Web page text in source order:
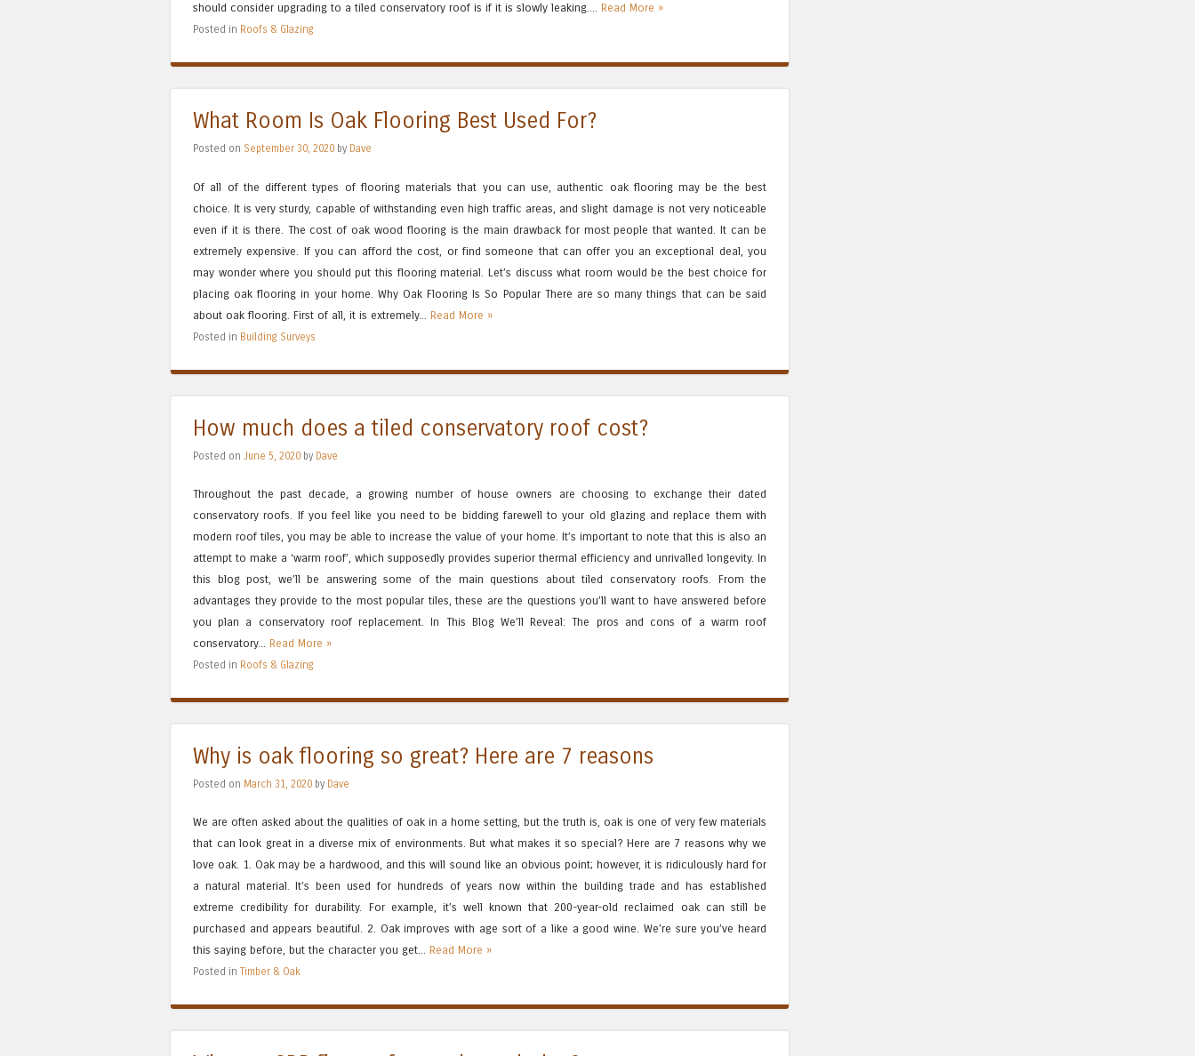
should consider upgrading to a tiled conservatory roof is if it is slowly leaking.... Read More »
Posted in Roofs & Glazing
What Room Is Oak Flooring Best Used For?
Posted on September 30, 2020 by Dave
Of all of the different types of flooring materials that you can use, authentic oak flooring may be the best
choice. It is very sturdy, capable of withstanding even high traffic areas, and slight damage is not very noticeable
even if it is there. The cost of oak wood flooring is the main drawback for most people that wanted. It can be
extremely expensive. If you can afford the cost, or find someone that can offer you an exceptional deal, you
may wonder where you should put this flooring material. Let’s discuss what room would be the best choice for
placing oak flooring in your home. Why Oak Flooring Is So Popular There are so many things that can be said
about oak flooring. First of all, it is extremely... Read More »
Posted in Building Surveys
How much does a tiled conservatory roof cost?
Posted on June 5, 2020 by Dave
Throughout the past decade, a growing number of house owners are choosing to exchange their dated
conservatory roofs. If you feel like you need to be bidding farewell to your old glazing and replace them with
modern roof tiles, you may be able to increase the value of your home. It’s important to note that this is also an
attempt to make a ‘warm roof’, which supposedly provides superior thermal efficiency and unrivalled longevity. In
this blog post, we’ll be answering some of the main questions about tiled conservatory roofs. From the
advantages they provide to the most popular tiles, these are the questions you’ll want to have answered before
you plan a conservatory roof replacement. In This Blog We’ll Reveal: The pros and cons of a warm roof
conservatory... Read More »
Posted in Roofs & Glazing
Why is oak flooring so great? Here are 7 reasons
Posted on March 31, 2020 by Dave
We are often asked about the qualities of oak in a home setting, but the truth is, oak is one of very few materials
that can look great in a diverse mix of environments. But what makes it so special? Here are 7 reasons why we
love oak. 1. Oak may be a hardwood, and this will sound like an obvious point; however, it is ridiculously hard for
a natural material. It’s been used for hundreds of years now within the building trade and has established
extreme credibility for durability. For example, it’s well known that 200-year-old reclaimed oak can still be
purchased and appears beautiful. 2. Oak improves with age sort of a like a good wine. We’re sure you’ve heard
this saying before, but the character you get... Read More »
Posted in Timber & Oak